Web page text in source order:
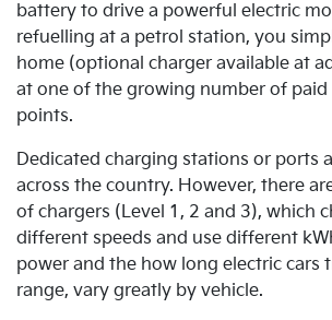
battery to drive a powerful electric
refuelling at a petrol station, you
home (optional charger available at
at one of the growing number of paid
points.
Dedicated charging stations or ports
across the country. However, there
of chargers (Level 1, 2 and 3), which
different speeds and use different
power and the how long electric cars
range, vary greatly by vehicle.